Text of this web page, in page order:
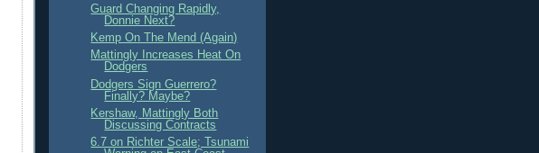
Guard Changing Rapidly,
Donnie Next?
Kemp On The Mend (Again)
Mattingly Increases Heat On
Dodgers
Dodgers Sign Guerrero?
Finally? Maybe?
Kershaw, Mattingly Both
Discussing Contracts
6.7 on Richter Scale; Tsunami